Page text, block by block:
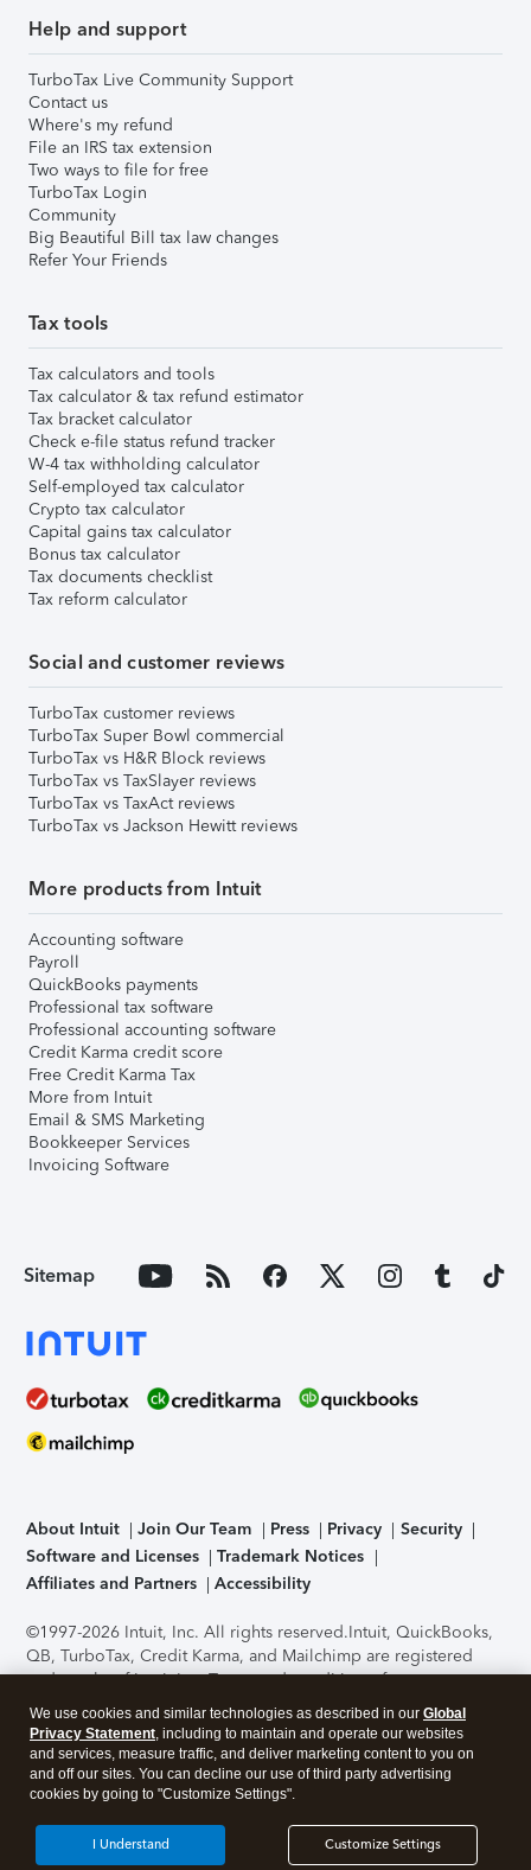
Help and support
TurboTax Live Community Support
Contact us
Where's my refund
File an IRS tax extension
Two ways to file for free
TurboTax Login
Community
Big Beautiful Bill tax law changes
Refer Your Friends
Tax tools
Tax calculators and tools
Tax calculator & tax refund estimator
Tax bracket calculator
Check e-file status refund tracker
W-4 tax withholding calculator
Self-employed tax calculator
Crypto tax calculator
Capital gains tax calculator
Bonus tax calculator
Tax documents checklist
Tax reform calculator
Social and customer reviews
TurboTax customer reviews
TurboTax Super Bowl commercial
TurboTax vs H&R Block reviews
TurboTax vs TaxSlayer reviews
TurboTax vs TaxAct reviews
TurboTax vs Jackson Hewitt reviews
More products from Intuit
Accounting software
Payroll
QuickBooks payments
Professional tax software
Professional accounting software
Credit Karma credit score
Free Credit Karma Tax
More from Intuit
Email & SMS Marketing
Bookkeeper Services
Invoicing Software
Sitemap
About Intuit Join Our Team Press Privacy
Security
Software and Licenses
Trademark Notices
Affiliates and Partners
Accessibility
©1997-2026 Intuit, Inc. All rights reserved.Intuit, QuickBooks,
QB, TurboTax, Credit Karma, and Mailchimp are registered
trademarks of Intuit Inc. Terms and conditions, features,
support, pricing, and service options subject to change
without notice.Security Certification of the TurboTax Online
application has been performed by C-Level Security.By
accessing and using this page you agree to theTerms of Use
About Cookies Manage cookies
We use cookies and similar technologies as described in our Global
Privacy Statement, including to maintain and operate our websites
and services, measure traffic, and deliver marketing content to you on
and off our sites. You can decline our use of third party advertising
cookies by going to "Customize Settings".
Customize Settings
I Understand